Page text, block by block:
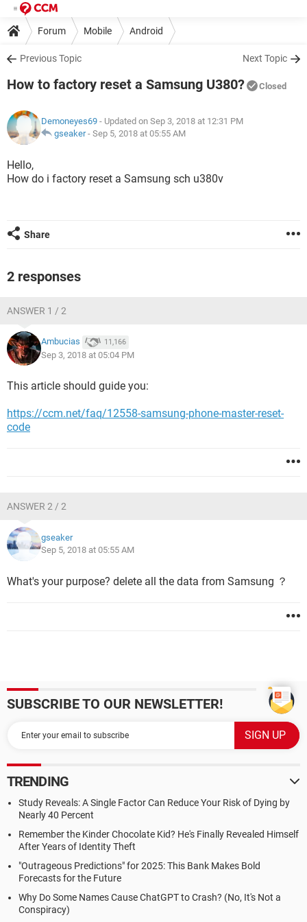
Forum Mobile Android
Previous Topic Next Topic
How to factory reset a Samsung U380? Closed
Demoneyes69 - Updated on Sep 3, 2018 at 12:31 PM
gseaker- Sep 5, 2018 at 05:55 AM
Hello,
How do i factory reset a Samsung sch u380v
Share
2 responses
ANSWER 1 / 2
Ambucias 11,166
Sep 3, 2018 at 05:04 PM
This article should guide you:
https://ccm.net/faq/12558-samsung-phone-master-reset-
code
ANSWER 2 / 2
gseaker
Sep 5, 2018 at 05:55 AM
What's your purpose? delete all the data from Samsung ？
SUBSCRIBE TO OUR NEWSLETTER!
TRENDING
Study Reveals: A Single Factor Can Reduce Your Risk of Dying by
Nearly 40 Percent
Remember the Kinder Chocolate Kid? He's Finally Revealed Himself
After Years of Identity Theft
"Outrageous Predictions" for 2025: This Bank Makes Bold
Forecasts for the Future
Why Do Some Names Cause ChatGPT to Crash? (No, It's Not a
Conspiracy)